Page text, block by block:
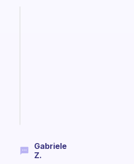
Gabriele
Z.